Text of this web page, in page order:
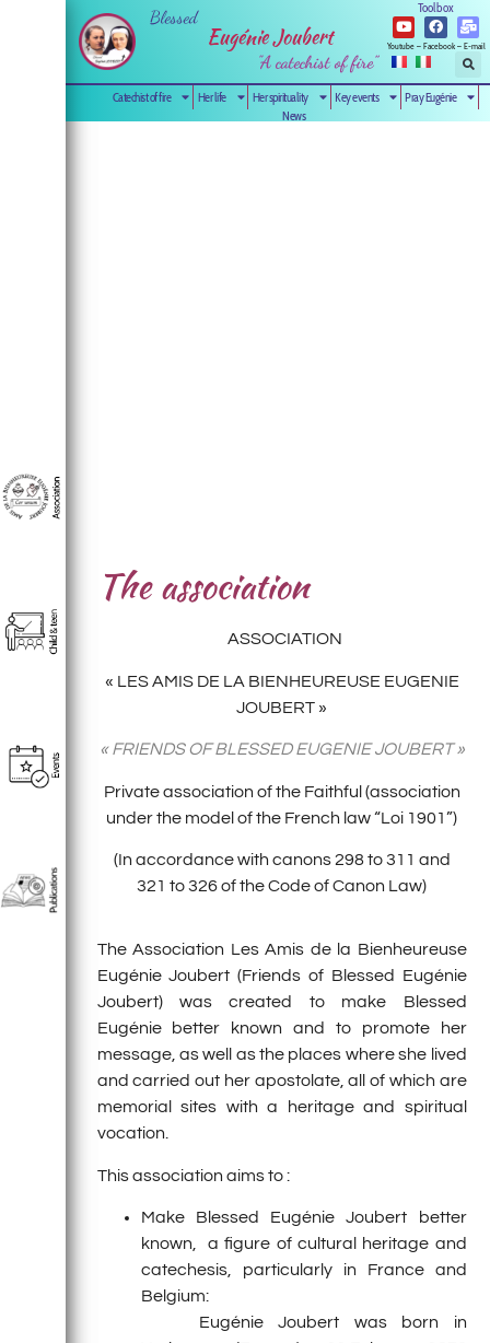
Blessed
Eugénie Joubert
"A catechist of fire”
Toolbox
Youtube – Facebook – E-mail
Catechist of fire Her life Her spirituality Key events
Pray Eugénie
News
The association
ASSOCIATION
« LES AMIS DE LA BIENHEUREUSE EUGENIE
JOUBERT »
« FRIENDS OF BLESSED EUGENIE JOUBERT »
Private association of the Faithful (association
under the model of the French law “Loi 1901”)
(In accordance with canons 298 to 311 and
321 to 326 of the Code of Canon Law)
The Association Les Amis de la Bienheureuse
Eugénie Joubert (Friends of Blessed Eugénie
Joubert) was created to make Blessed
Eugénie better known and to promote her
message, as well as the places where she lived
and carried out her apostolate, all of which are
memorial sites with a heritage and spiritual
vocation.
This association aims to :
Make Blessed Eugénie Joubert better
known, a figure of cultural heritage and
catechesis, particularly in France and
Belgium:
Eugénie Joubert was born in